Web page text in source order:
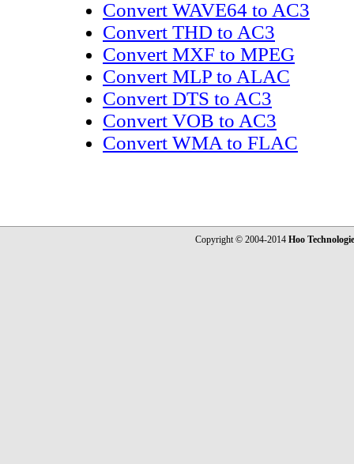
Convert WAVE64 to AC3
Convert THD to AC3
Convert MXF to MPEG
Convert MLP to ALAC
Convert DTS to AC3
Convert VOB to AC3
Convert WMA to FLAC
Copyright © 2004-2014 Hoo